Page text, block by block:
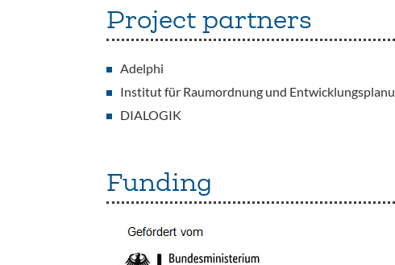
Project partners
Adelphi
Institut für Raumordnung und
DIALOGIK
Funding